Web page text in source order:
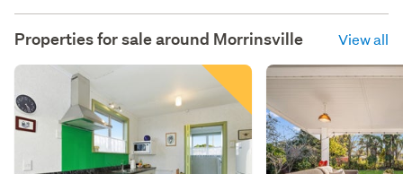
Properties for sale around Morrinsville View all